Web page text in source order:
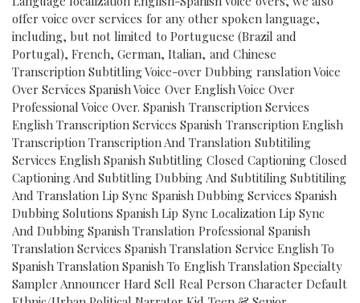
offer voice over services for any other spoken language,
including, but not limited to Portuguese (Brazil and
Portugal), French, German, Italian, and Chinese
Transcription Subtitling Voice-over Dubbing ranslation Voice
Over Services Spanish Voice Over English Voice Over
Professional Voice Over. Spanish Transcription Services
English Transcription Services Spanish Transcription English
Transcription Transcription And Translation Subtitiling
Services English Spanish Subtitling Closed Captioning Closed
Captioning And Subtitling Dubbing And Subtitiling Subtitiling
And Translation Lip Sync Spanish Dubbing Services Spanish
Dubbing Solutions Spanish Lip Sync Localization Lip Sync
And Dubbing Spanish Translation Professional Spanish
Translation Services Spanish Translation Service English To
Spanish Translation Spanish To English Translation Specialty
Sampler Announcer Hard Sell Real Person Character Default